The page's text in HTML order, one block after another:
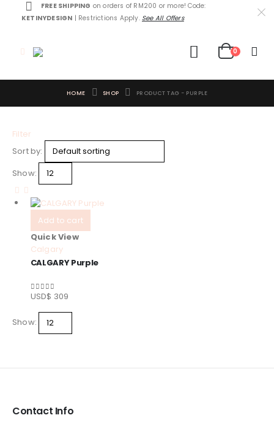
FREE SHIPPING on orders of RM200 or more! Code:
KETINYDESIGN | Restrictions Apply. See All Offers
0
HOME SHOP PRODUCT TAG - PURPLE
Filter
Sort by:
Show:
Add to cart
Quick View
Calgary
CALGARY Purple
0out of 5
USD$ 309
Show:
Contact Info